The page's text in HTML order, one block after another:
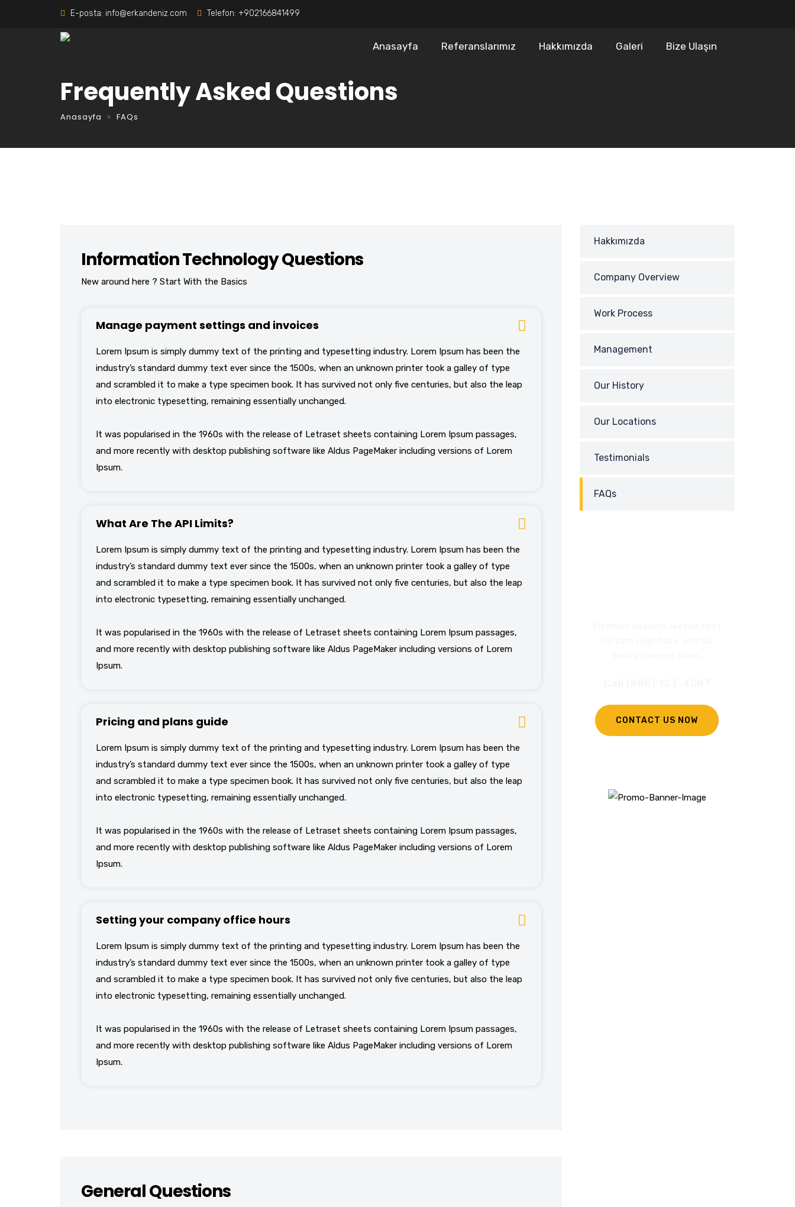
E-posta: info@erkandeniz.com Telefon: +902166841499
Anasayfa Referanslarımız Hakkımızda Galeri Bize Ulaşın
Frequently Asked Questions
Anasayfa FAQs
Information Technology Questions
New around here ? Start With the Basics
Manage payment settings and invoices
Lorem Ipsum is simply dummy text of the printing and typesetting industry. Lorem Ipsum has been the
industry’s standard dummy text ever since the 1500s, when an unknown printer took a galley of type
and scrambled it to make a type specimen book. It has survived not only five centuries, but also the leap
into electronic typesetting, remaining essentially unchanged.
It was popularised in the 1960s with the release of Letraset sheets containing Lorem Ipsum passages,
and more recently with desktop publishing software like Aldus PageMaker including versions of Lorem
Ipsum.
What Are The API Limits?
Lorem Ipsum is simply dummy text of the printing and typesetting industry. Lorem Ipsum has been the
industry’s standard dummy text ever since the 1500s, when an unknown printer took a galley of type
and scrambled it to make a type specimen book. It has survived not only five centuries, but also the leap
into electronic typesetting, remaining essentially unchanged.
It was popularised in the 1960s with the release of Letraset sheets containing Lorem Ipsum passages,
and more recently with desktop publishing software like Aldus PageMaker including versions of Lorem
Ipsum.
Pricing and plans guide
Lorem Ipsum is simply dummy text of the printing and typesetting industry. Lorem Ipsum has been the
industry’s standard dummy text ever since the 1500s, when an unknown printer took a galley of type
and scrambled it to make a type specimen book. It has survived not only five centuries, but also the leap
into electronic typesetting, remaining essentially unchanged.
It was popularised in the 1960s with the release of Letraset sheets containing Lorem Ipsum passages,
and more recently with desktop publishing software like Aldus PageMaker including versions of Lorem
Ipsum.
Setting your company office hours
Lorem Ipsum is simply dummy text of the printing and typesetting industry. Lorem Ipsum has been the
industry’s standard dummy text ever since the 1500s, when an unknown printer took a galley of type
and scrambled it to make a type specimen book. It has survived not only five centuries, but also the leap
into electronic typesetting, remaining essentially unchanged.
It was popularised in the 1960s with the release of Letraset sheets containing Lorem Ipsum passages,
and more recently with desktop publishing software like Aldus PageMaker including versions of Lorem
Ipsum.
General Questions
Hakkımızda
Company Overview
Work Process
Management
Our History
Our Locations
Testimonials
FAQs
CONTACT US NOW